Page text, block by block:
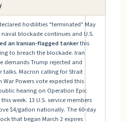
hostilities "terminated" May
naval blockade continues and U.S.
an Iranian-flagged tankerthis
to breach the blockade. Iran
demands Trump rejected and
talks. Macron calling for Strait
War Powers vote expected this
hearing on Operation Epic
week. 13 U.S. service members
$4/gallon nationally. The 60-day
that began March 2 expires